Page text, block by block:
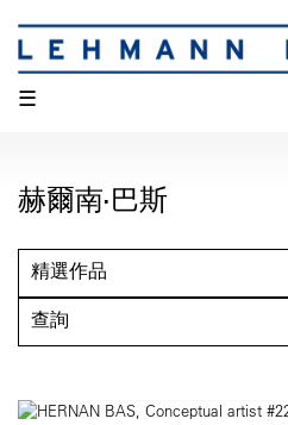
☰
赫爾南·巴斯
精選作品
查詢